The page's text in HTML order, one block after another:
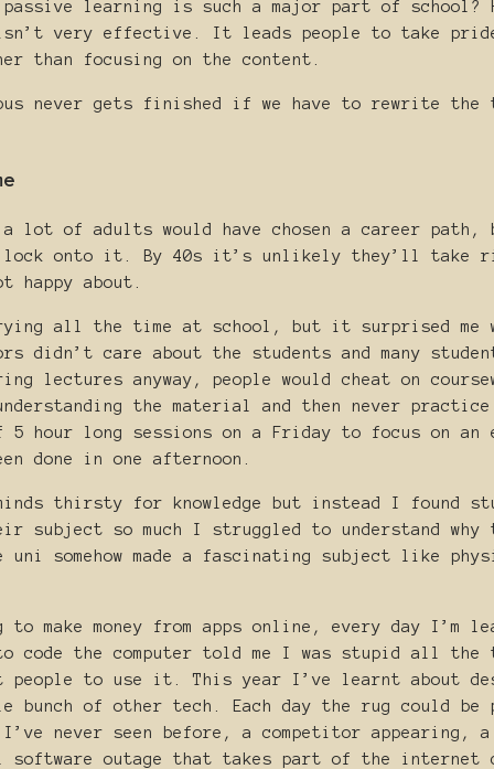
learning is such a major part of school?
very effective. It leads people to take
than focusing on the content.
never gets finished if we have to rewrite the
lot of adults would have chosen a career path,
lock onto it. By 40s it’s unlikely they’ll take
happy about.
all the time at school, but it surprised me
didn’t care about the students and many
lectures anyway, people would cheat on
the material and then never
hour long sessions on a Friday to focus on an
done in one afternoon.
thirsty for knowledge but instead I found
subject so much I struggled to understand
somehow made a fascinating subject like
to make money from apps online, every day I’m
code the computer told me I was stupid all the
people to use it. This year I’ve learnt about
bunch of other tech. Each day the rug could be
I’ve never seen before, a competitor appearing,
software outage that takes part of the internet